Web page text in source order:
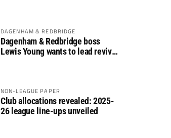
DAGENHAM & REDBRIDGE
Dagenham & Redbridge boss
Lewis Young wants to lead revival
NON-LEAGUE PAPER
Club allocations revealed: 2025-
26 league line-ups unveiled